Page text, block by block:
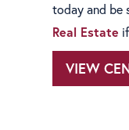
today and be
Real Estate
VIEW